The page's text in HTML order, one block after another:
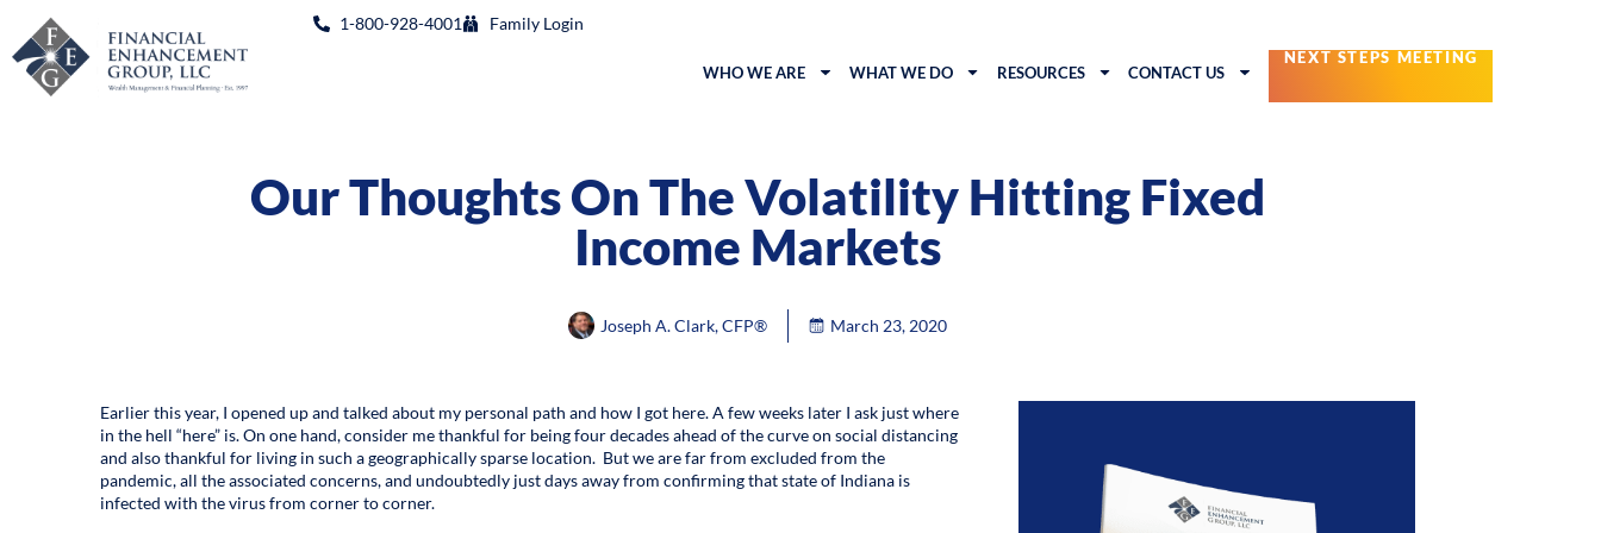
1-800-928-4001 Family Login
WHO WE ARE WHAT WE DO RESOURCES CONTACT US
NEXT STEPS MEETING
Our Thoughts On The Volatility Hitting Fixed
Income Markets
Joseph A. Clark, CFP® March 23, 2020
Earlier this year, I opened up and talked about my personal path and how I got here. A few weeks later I ask just where
in the hell “here” is. On one hand, consider me thankful for being four decades ahead of the curve on social distancing
and also thankful for living in such a geographically sparse location. But we are far from excluded from the
pandemic, all the associated concerns, and undoubtedly just days away from confirming that state of Indiana is
infected with the virus from corner to corner.